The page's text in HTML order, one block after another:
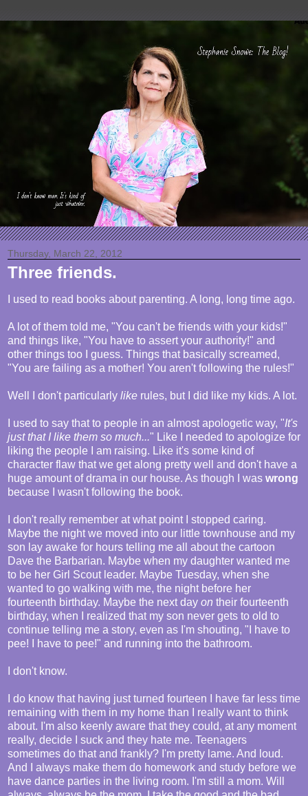
Thursday, March 22, 2012
Three friends.
I used to read books about parenting. A long, long time ago.
A lot of them told me, "You can't be friends with your kids!"
and things like, "You have to assert your authority!" and
other things too I guess. Things that basically screamed,
"You are failing as a mother! You aren't following the rules!"
Well I don't particularly like rules, but I did like my kids. A lot.
I used to say that to people in an almost apologetic way, "It's
just that I like them so much..." Like I needed to apologize for
liking the people I am raising. Like it's some kind of
character flaw that we get along pretty well and don't have a
huge amount of drama in our house. As though I was wrong
because I wasn't following the book.
I don't really remember at what point I stopped caring.
Maybe the night we moved into our little townhouse and my
son lay awake for hours telling me all about the cartoon
Dave the Barbarian. Maybe when my daughter wanted me
to be her Girl Scout leader. Maybe Tuesday, when she
wanted to go walking with me, the night before her
fourteenth birthday. Maybe the next day on their fourteenth
birthday, when I realized that my son never gets to old to
continue telling me a story, even as I'm shouting, "I have to
pee! I have to pee!" and running into the bathroom.
I don't know.
I do know that having just turned fourteen I have far less time
remaining with them in my home than I really want to think
about. I'm also keenly aware that they could, at any moment
really, decide I suck and they hate me. Teenagers
sometimes do that and frankly? I'm pretty lame. And loud.
And I always make them do homework and study before we
have dance parties in the living room. I'm still a mom. Will